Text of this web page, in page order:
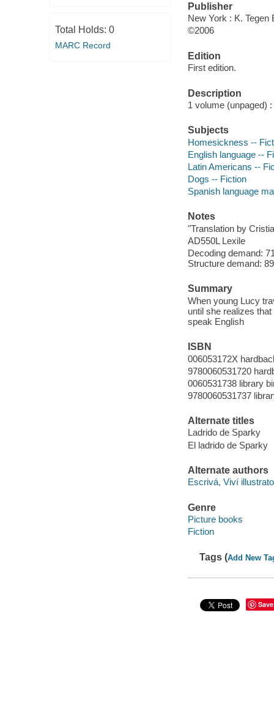
Total Holds: 0
MARC Record
Publisher
New York : K. Tegen
©2006
Edition
First edition.
Description
1 volume (unpaged)
Subjects
Homesickness --
English language --
Latin Americans --
Dogs -- Fiction
Spanish language
Notes
"Translation by
AD550L Lexile
Decoding demand:
Structure demand:
Summary
When young Lucy
until she realizes
speak English
ISBN
006053172X
9780060531720
0060531738 library
9780060531737
Alternate titles
Ladrido de Sparky
El ladrido de Sparky
Alternate authors
Escrivá, Viví
Genre
Picture books
Fiction
Tags (Add New
Save